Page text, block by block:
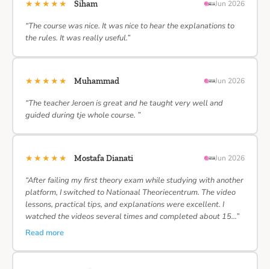
★★★★★ Siham Jun 2026
“The course was nice. It was nice to hear the explanations to
the rules. It was really useful.”
★★★★★ Muhammad Jun 2026
“The teacher Jeroen is great and he taught very well and
guided during tje whole course. ”
★★★★★ Mostafa Dianati Jun 2026
“After failing my first theory exam while studying with another
platform, I switched to Nationaal Theoriecentrum. The video
lessons, practical tips, and explanations were excellent. I
watched the videos several times and completed about 15…”
Read more